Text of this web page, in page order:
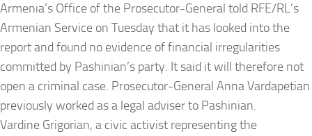
Armenia’s Office of the Prosecutor-General told RFE/RL’s
Armenian Service on Tuesday that it has looked into the
report and found no evidence of financial irregularities
committed by Pashinian’s party. It said it will therefore not
open a criminal case. Prosecutor-General Anna Vardapetian
previously worked as a legal adviser to Pashinian.
Vardine Grigorian, a civic activist representing the